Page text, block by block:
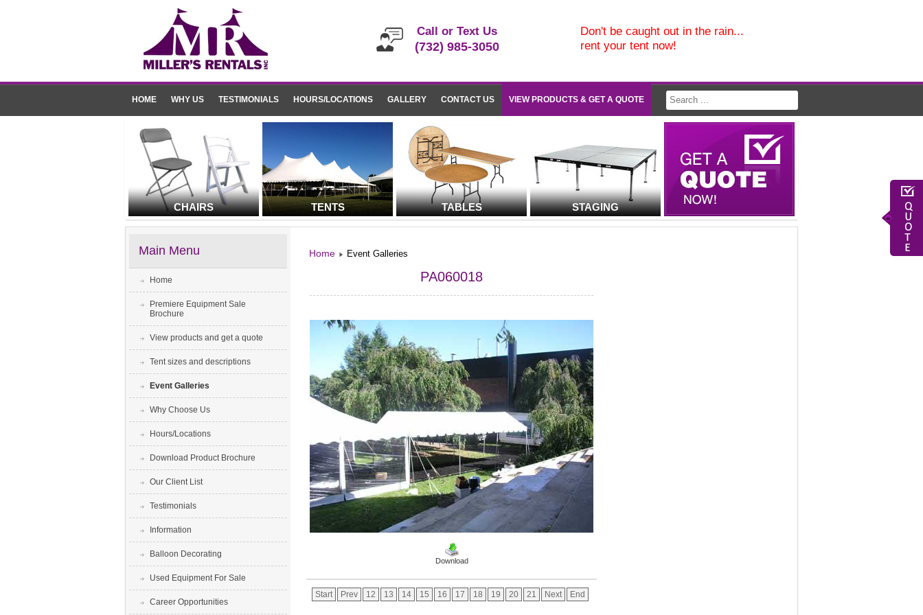
Call or Text Us
(732) 985-3050
Don't be caught out in the rain...
rent your tent now!
HOME WHY US TESTIMONIALS HOURS/LOCATIONS GALLERY CONTACT US VIEW PRODUCTS & GET A QUOTE
CHAIRS TENTS TABLES STAGING
Main Menu
Home
Premiere Equipment Sale
Brochure
View products and get a quote
Tent sizes and descriptions
Event Galleries
Why Choose Us
Hours/Locations
Download Product Brochure
Our Client List
Testimonials
Information
Balloon Decorating
Used Equipment For Sale
Career Opportunities
Home Event Galleries
PA060018
Download
Start Prev 12 13 14 15 16 17 18 19 20 21 Next End